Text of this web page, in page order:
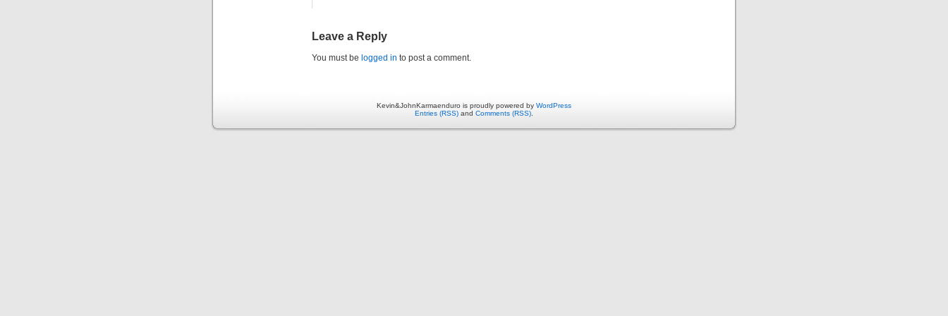
Leave a Reply
You must be logged in to post a comment.
Kevin&JohnKarmaenduro is proudly powered by WordPress
Entries (RSS) and Comments (RSS)